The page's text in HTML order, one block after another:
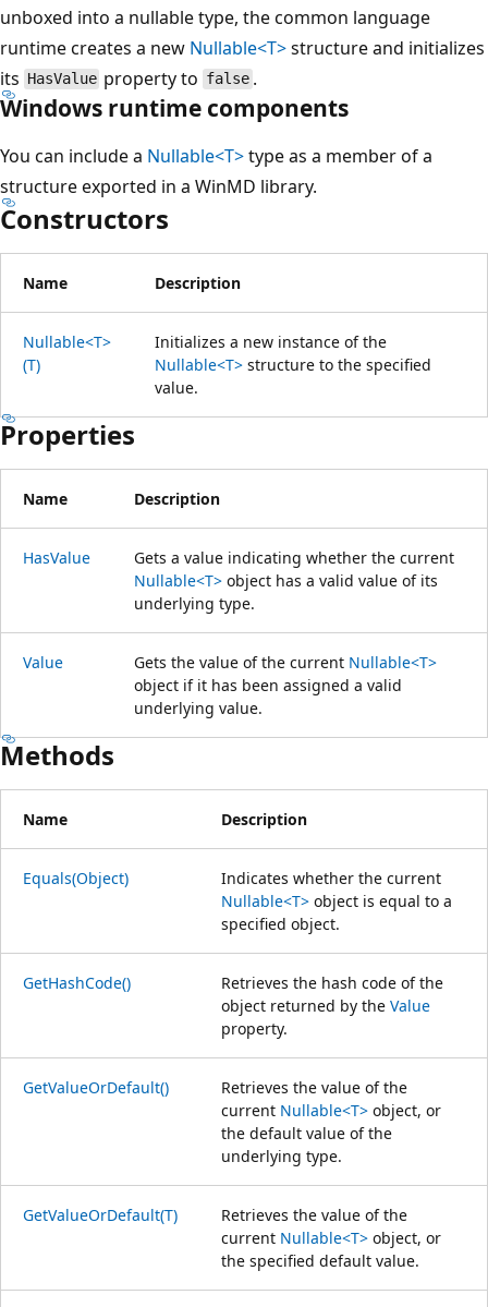
unboxed into a nullable type, the common language
runtime creates a new Nullable<T>structure and initializes
its HasValue property to false.
Windows runtime components
You can include a Nullable<T>type as a member of a
structure exported in a WinMD library.
Constructors
Name Description
Nullable<T>
(T)
Initializes a new instance of the
Nullable<T> structure to the specified
value.
Properties
Name Description
HasValue
Gets a value indicating whether the current
Nullable<T> object has a valid value of its
underlying type.
Value Gets the value of the current Nullable<T>
object if it has been assigned a valid
underlying value.
Methods
Name Description
Equals(Object)
Indicates whether the current
Nullable<T> object is equal to a
specified object.
GetHashCode()
Retrieves the hash code of the
object returned by the Value
property.
GetValueOrDefault()
Retrieves the value of the
current Nullable<T> object, or
the default value of the
underlying type.
GetValueOrDefault(T)
Retrieves the value of the
current Nullable<T> object, or
the specified default value.